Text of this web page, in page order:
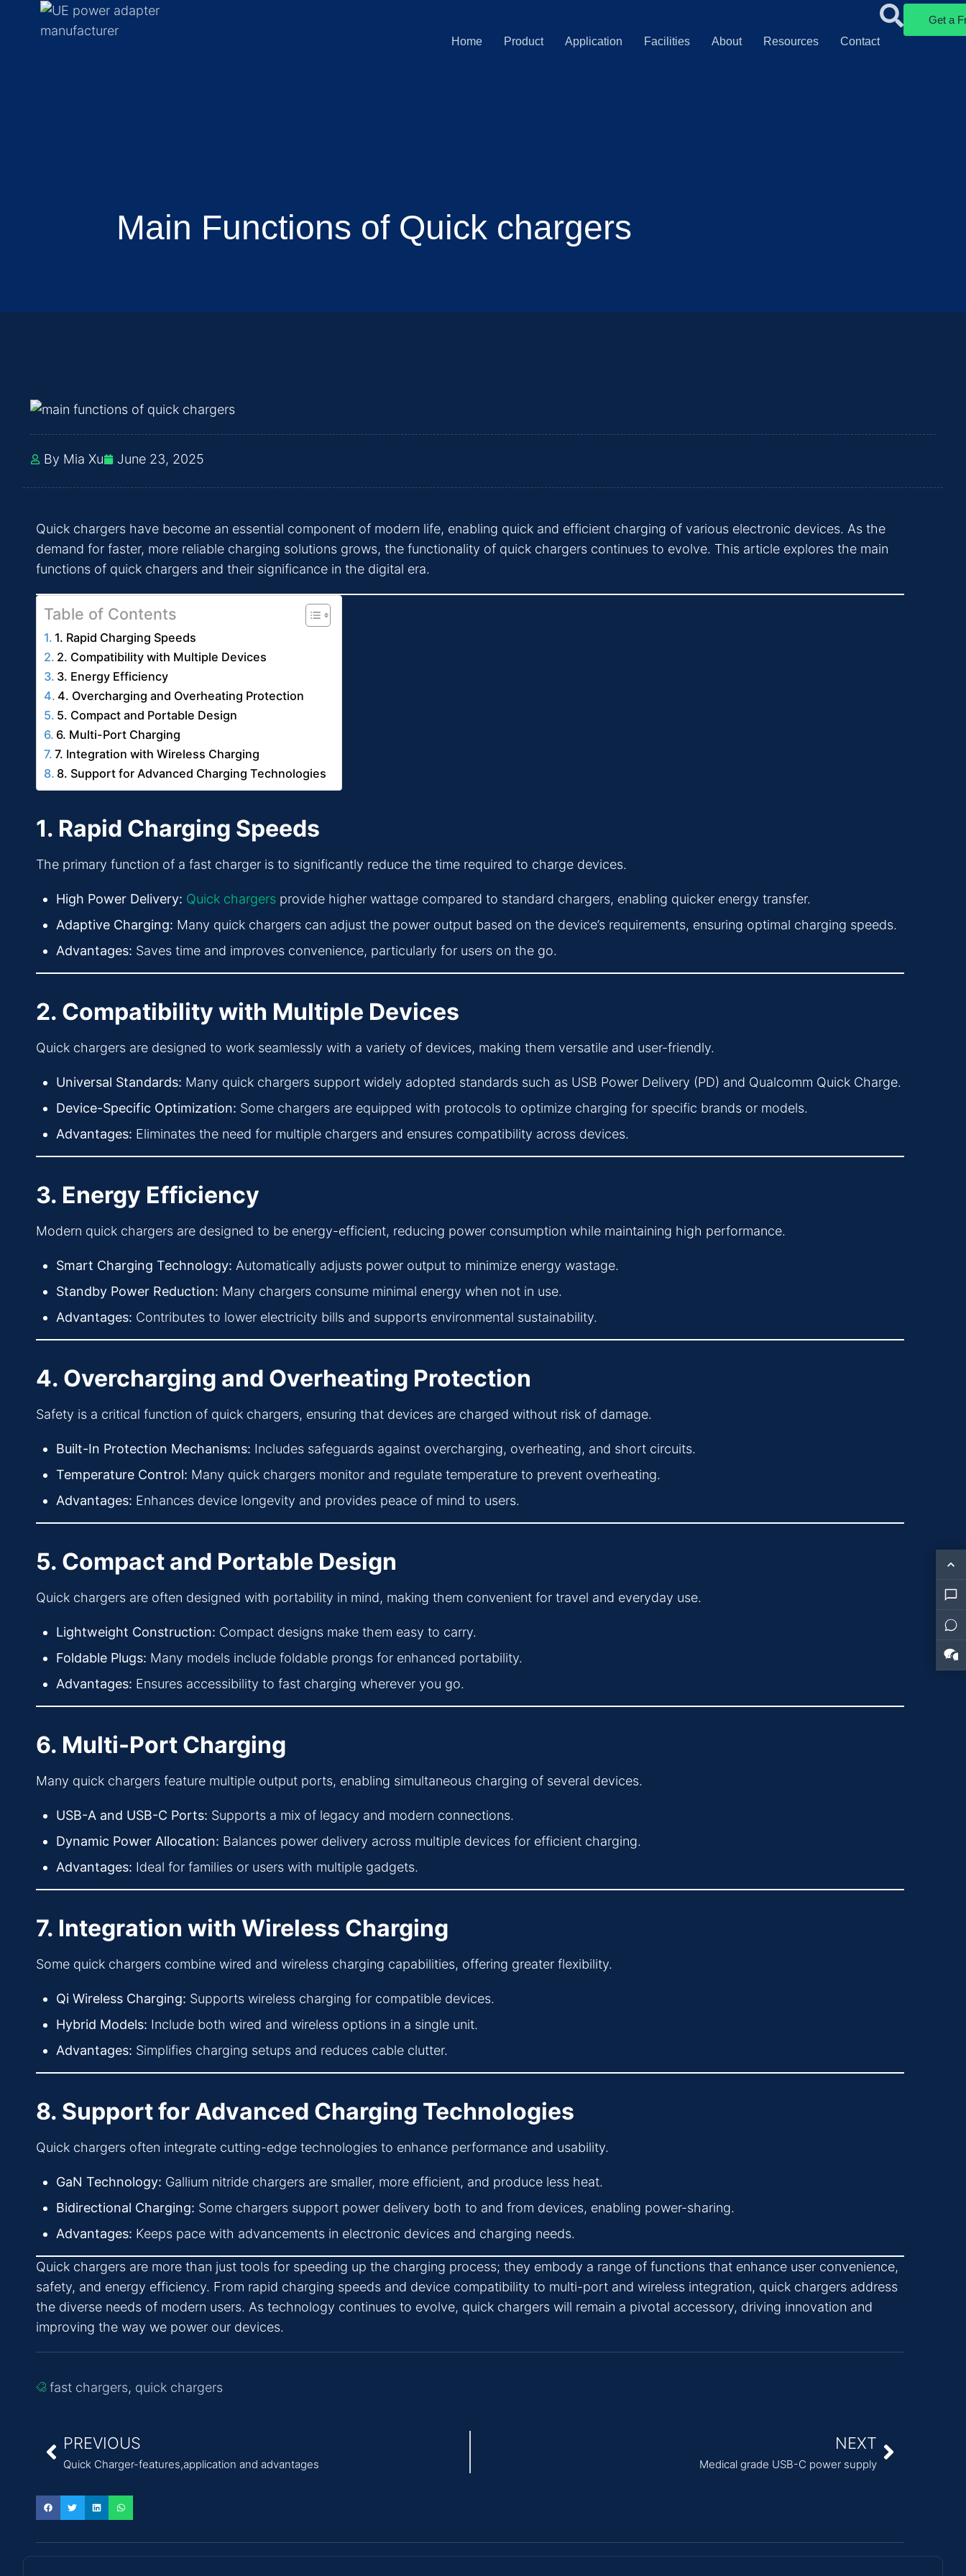
Home Product Application Facilities About Resources Contact
Get a
Main Functions of Quick chargers
By Mia Xu June 23, 2025
Quick chargers have become an essential component of modern life, enabling quick and efficient charging of various electronic devices. As the
demand for faster, more reliable charging solutions grows, the functionality of quick chargers continues to evolve. This article explores the main
functions of quick chargers and their significance in the digital era.
Table of Contents
1. Rapid Charging Speeds
2. Compatibility with Multiple Devices
3. Energy Efficiency
4. Overcharging and Overheating Protection
5. Compact and Portable Design
6. Multi-Port Charging
7. Integration with Wireless Charging
8. Support for Advanced Charging Technologies
1. Rapid Charging Speeds
The primary function of a fast charger is to significantly reduce the time required to charge devices.
High Power Delivery: Quick chargers provide higher wattage compared to standard chargers, enabling quicker energy transfer.
Adaptive Charging: Many quick chargers can adjust the power output based on the device’s requirements, ensuring optimal charging speeds.
Advantages: Saves time and improves convenience, particularly for users on the go.
2. Compatibility with Multiple Devices
Quick chargers are designed to work seamlessly with a variety of devices, making them versatile and user-friendly.
Universal Standards: Many quick chargers support widely adopted standards such as USB Power Delivery (PD) and Qualcomm Quick Charge.
Device-Specific Optimization: Some chargers are equipped with protocols to optimize charging for specific brands or models.
Advantages: Eliminates the need for multiple chargers and ensures compatibility across devices.
3. Energy Efficiency
Modern quick chargers are designed to be energy-efficient, reducing power consumption while maintaining high performance.
Smart Charging Technology: Automatically adjusts power output to minimize energy wastage.
Standby Power Reduction: Many chargers consume minimal energy when not in use.
Advantages: Contributes to lower electricity bills and supports environmental sustainability.
4. Overcharging and Overheating Protection
Safety is a critical function of quick chargers, ensuring that devices are charged without risk of damage.
Built-In Protection Mechanisms: Includes safeguards against overcharging, overheating, and short circuits.
Temperature Control: Many quick chargers monitor and regulate temperature to prevent overheating.
Advantages: Enhances device longevity and provides peace of mind to users.
5. Compact and Portable Design
Quick chargers are often designed with portability in mind, making them convenient for travel and everyday use.
Lightweight Construction: Compact designs make them easy to carry.
Foldable Plugs: Many models include foldable prongs for enhanced portability.
Advantages: Ensures accessibility to fast charging wherever you go.
6. Multi-Port Charging
Many quick chargers feature multiple output ports, enabling simultaneous charging of several devices.
USB-A and USB-C Ports: Supports a mix of legacy and modern connections.
Dynamic Power Allocation: Balances power delivery across multiple devices for efficient charging.
Advantages: Ideal for families or users with multiple gadgets.
7. Integration with Wireless Charging
Some quick chargers combine wired and wireless charging capabilities, offering greater flexibility.
Qi Wireless Charging: Supports wireless charging for compatible devices.
Hybrid Models: Include both wired and wireless options in a single unit.
Advantages: Simplifies charging setups and reduces cable clutter.
8. Support for Advanced Charging Technologies
Quick chargers often integrate cutting-edge technologies to enhance performance and usability.
GaN Technology: Gallium nitride chargers are smaller, more efficient, and produce less heat.
Bidirectional Charging: Some chargers support power delivery both to and from devices, enabling power-sharing.
Advantages: Keeps pace with advancements in electronic devices and charging needs.
Quick chargers are more than just tools for speeding up the charging process; they embody a range of functions that enhance user convenience,
safety, and energy efficiency. From rapid charging speeds and device compatibility to multi-port and wireless integration, quick chargers address
the diverse needs of modern users. As technology continues to evolve, quick chargers will remain a pivotal accessory, driving innovation and
improving the way we power our devices.
fast chargers, quick chargers
PREVIOUS
Quick Charger-features,application and advantages
NEXT
Medical grade USB-C power supply